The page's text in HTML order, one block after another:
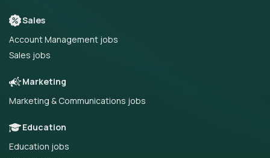
Sales
Account Management jobs
Sales jobs
Marketing
Marketing & Communications jobs
Education
Education jobs